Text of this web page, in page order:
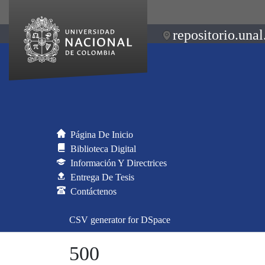
Página De Inicio
Biblioteca Digital
Información Y Directrices
Entrega De Tesis
Contáctenos
CSV generator for DSpace
500